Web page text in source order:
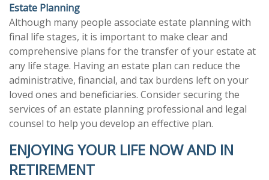
Estate Planning
Although many people associate estate planning with
final life stages, it is important to make clear and
comprehensive plans for the transfer of your estate at
any life stage. Having an estate plan can reduce the
administrative, financial, and tax burdens left on your
loved ones and beneficiaries. Consider securing the
services of an estate planning professional and legal
counsel to help you develop an effective plan.
ENJOYING YOUR LIFE NOW AND IN
RETIREMENT